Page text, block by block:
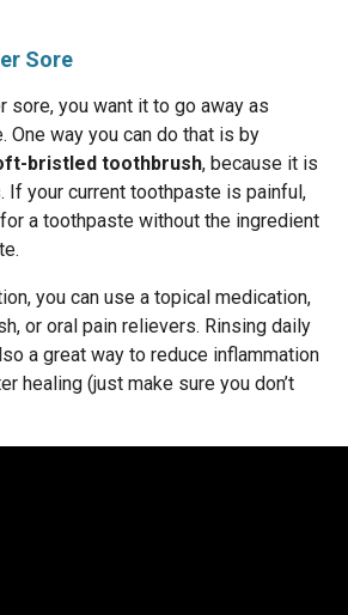
Sore
sore, you want it to go away as
One way you can do that is by
bristled toothbrush, because it is
If your current toothpaste is painful,
a toothpaste without the ingredient
you can use a topical medication,
or oral pain relievers. Rinsing daily
a great way to reduce inflammation
healing (just make sure you don’t